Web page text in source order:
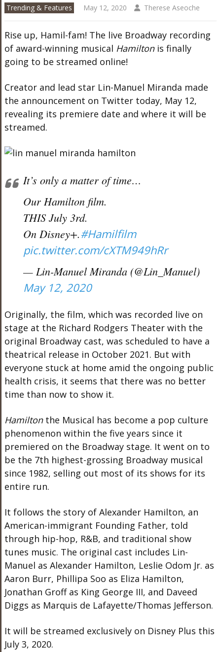
Trending & Features May 12, 2020 Therese Aseoche
Rise up, Hamil-fam! The live Broadway recording
of award-winning musical Hamilton is finally
going to be streamed online!
Creator and lead star Lin-Manuel Miranda made
the announcement on Twitter today, May 12,
revealing its premiere date and where it will be
streamed.
It’s only a matter of time…
Our Hamilton film.
THIS July 3rd.
On Disney+.#Hamilfilm
pic.twitter.com/cXTM949hRr
— Lin-Manuel Miranda (@Lin_Manuel)
May 12, 2020
Originally, the film, which was recorded live on
stage at the Richard Rodgers Theater with the
original Broadway cast, was scheduled to have a
theatrical release in October 2021. But with
everyone stuck at home amid the ongoing public
health crisis, it seems that there was no better
time than now to show it.
Hamilton the Musical has become a pop culture
phenomenon within the five years since it
premiered on the Broadway stage. It went on to
be the 7th highest-grossing Broadway musical
since 1982, selling out most of its shows for its
entire run.
It follows the story of Alexander Hamilton, an
American-immigrant Founding Father, told
through hip-hop, R&B, and traditional show
tunes music. The original cast includes Lin-
Manuel as Alexander Hamilton, Leslie Odom Jr. as
Aaron Burr, Phillipa Soo as Eliza Hamilton,
Jonathan Groff as King George III, and Daveed
Diggs as Marquis de Lafayette/Thomas Jefferson.
It will be streamed exclusively on Disney Plus this
July 3, 2020.